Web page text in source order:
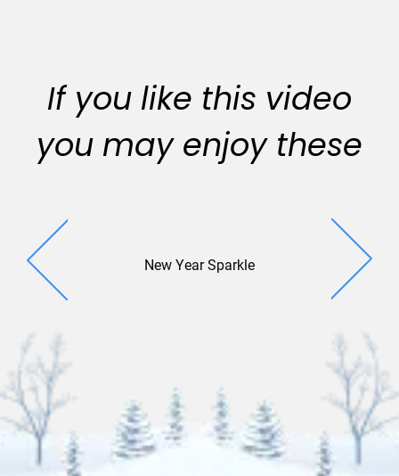
If you like this video
you may enjoy these
New Year Sparkle New